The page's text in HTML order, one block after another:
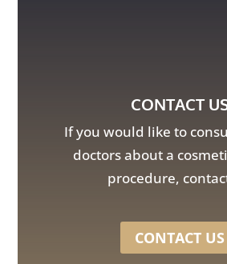
CONTACT
If you would like to
doctors about a
procedure,
CONTACT US